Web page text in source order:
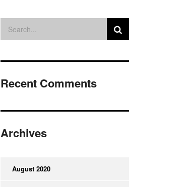
Recent Comments
Archives
August 2020